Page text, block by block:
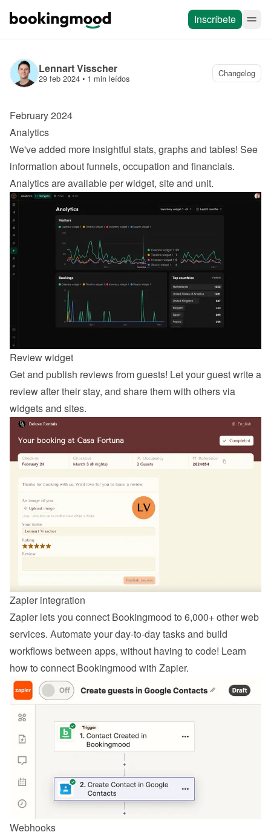
Inscríbete
Lennart Visscher
29 feb 2024 • 1 min leídos Changelog
February 2024
Analytics
We've added more insightful stats, graphs and tables! See
information about funnels, occupation and financials.
Analytics are available per widget, site and unit.
Review widget
Get and publish reviews from guests! Let your guest write a
review after their stay, and share them with others via
widgets and sites.
Zapier integration
Zapier lets you connect Bookingmood to 6,000+ other web
services. Automate your day-to-day tasks and build
workflows between apps, without having to code! Learn
how to connect Bookingmood with Zapier.
Webhooks